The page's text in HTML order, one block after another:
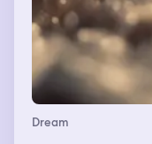
Dream